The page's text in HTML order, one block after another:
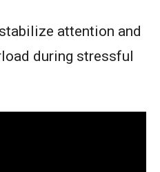
attention and
during stressful